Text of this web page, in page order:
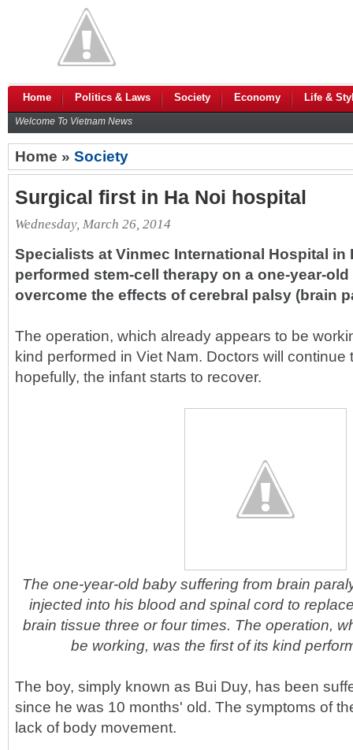
Home Politics & Laws Society Economy Life &
Welcome To Vietnam News
Home » Society
Surgical first in Ha Noi hospital
Wednesday, March 26, 2014
Specialists at Vinmec International Hospital in
performed stem-cell therapy on a one-year-
overcome the effects of cerebral palsy (brain
The operation, which already appears to be
kind performed in Viet Nam. Doctors will continue
hopefully, the infant starts to recover.
The one-year-old baby suffering from brain
injected into his blood and spinal cord to
brain tissue three or four times. The operation,
be working, was the first of its kind
The boy, simply known as Bui Duy, has been
since he was 10 months' old. The symptoms of
lack of body movement.